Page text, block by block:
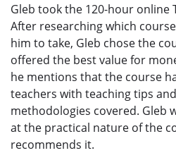
Gleb took the 120-hour online
After researching which
him to take, Gleb chose the
offered the best value for
he mentions that the course
teachers with teaching tips
methodologies covered. Gleb
at the practical nature of the
recommends it.